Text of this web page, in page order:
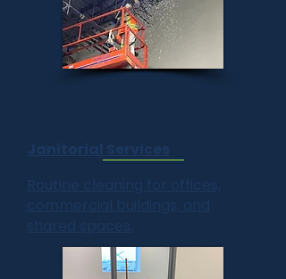
Janitorial Services
Routine cleaning for offices,
commercial buildings, and